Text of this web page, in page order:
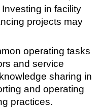
Investing in facility
projects may
operating tasks
and service
sharing in
and operating
practices.